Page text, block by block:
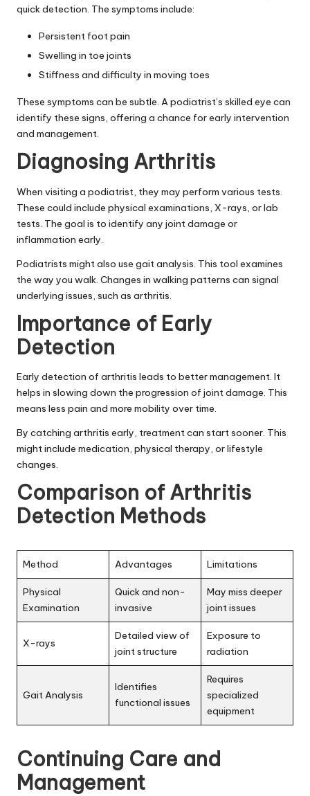
quick detection. The symptoms include:
Persistent foot pain
Swelling in toe joints
Stiffness and difficulty in moving toes
These symptoms can be subtle. A podiatrist’s skilled eye can
identify these signs, offering a chance for early intervention
and management.
Diagnosing Arthritis
When visiting a podiatrist, they may perform various tests.
These could include physical examinations, X-rays, or lab
tests. The goal is to identify any joint damage or
inflammation early.
Podiatrists might also use gait analysis. This tool examines
the way you walk. Changes in walking patterns can signal
underlying issues, such as arthritis.
Importance of Early
Detection
Early detection of arthritis leads to better management. It
helps in slowing down the progression of joint damage. This
means less pain and more mobility over time.
By catching arthritis early, treatment can start sooner. This
might include medication, physical therapy, or lifestyle
changes.
Comparison of Arthritis
Detection Methods
Method Advantages Limitations
Physical
Examination
Quick and non-
invasive
May miss deeper
joint issues
X-rays
Detailed view of
joint structure
Exposure to
radiation
Gait Analysis
Identifies
functional issues
Requires
specialized
equipment
Continuing Care and
Management